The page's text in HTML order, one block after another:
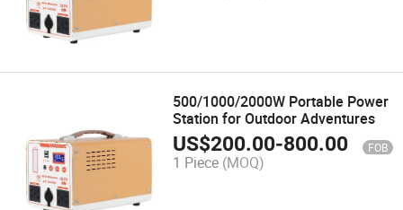
500/1000/2000W Portable Power
Station for Outdoor Adventures
US$200.00-800.00 FOB
1 Piece (MOQ)